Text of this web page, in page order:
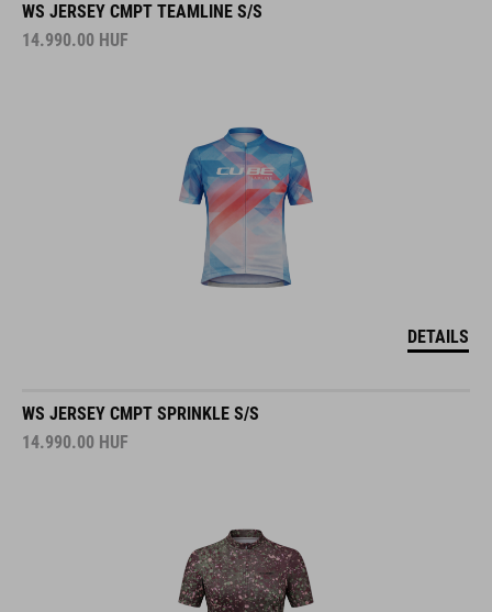
WS JERSEY CMPT TEAMLINE S/S
14.990.00 HUF
DETAILS
WS JERSEY CMPT SPRINKLE S/S
14.990.00 HUF